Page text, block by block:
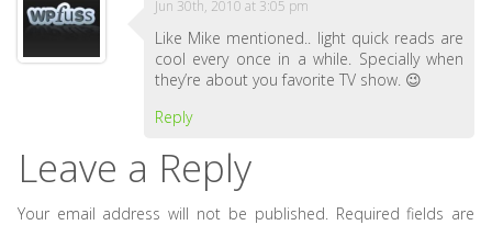
Jun 30th, 2010 at 3:05 pm
Like Mike mentioned.. light quick reads are
cool every once in a while. Specially when
they’re about you favorite TV show. 😉
Reply
Leave a Reply
Your email address will not be published. Required fields are